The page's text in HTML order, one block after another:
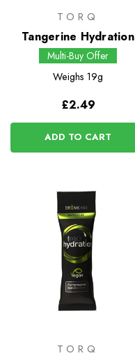
TORQ
Tangerine Hydration
Drink
Multi-Buy Offer
Weighs 19g
£2.49
ADD TO CART
TORQ